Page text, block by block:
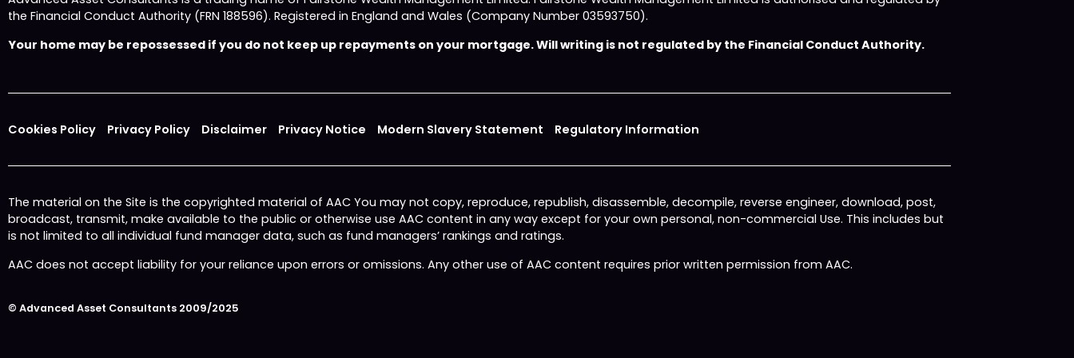
the Financial Conduct Authority (FRN 188596). Registered in England and Wales (Company Number 03593750).
Your home may be repossessed if you do not keep up repayments on your mortgage. Will writing is not regulated by the Financial Conduct Authority.
Cookies Policy Privacy Policy Disclaimer Privacy Notice Modern Slavery Statement Regulatory Information
The material on the Site is the copyrighted material of AAC You may not copy, reproduce, republish, disassemble, decompile, reverse engineer, download, post,
broadcast, transmit, make available to the public or otherwise use AAC content in any way except for your own personal, non-commercial Use. This includes but
is not limited to all individual fund manager data, such as fund managers’ rankings and ratings.
AAC does not accept liability for your reliance upon errors or omissions. Any other use of AAC content requires prior written permission from AAC.
© Advanced Asset Consultants 2009/2025